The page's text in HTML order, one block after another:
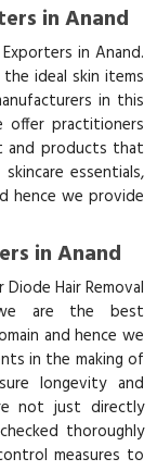
in Anand
in Anand.
ideal skin items
in this
practitioners
and products that
essentials,
hence we provide
in Anand
Hair Removal
we are the best
and hence we
in the making of
longevity and
not just directly
thoroughly
measures to